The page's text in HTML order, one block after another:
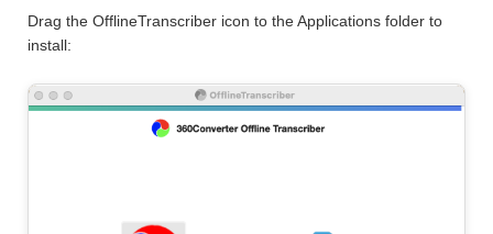
Drag the OfflineTranscriber icon to the Applications folder to
install: